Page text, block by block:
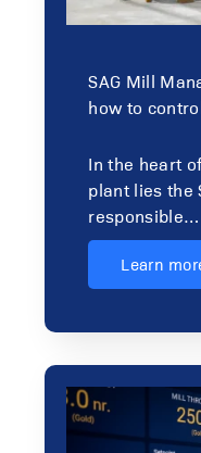
SAG Mill
how to
In the heart
plant lies the
responsible…
Learn